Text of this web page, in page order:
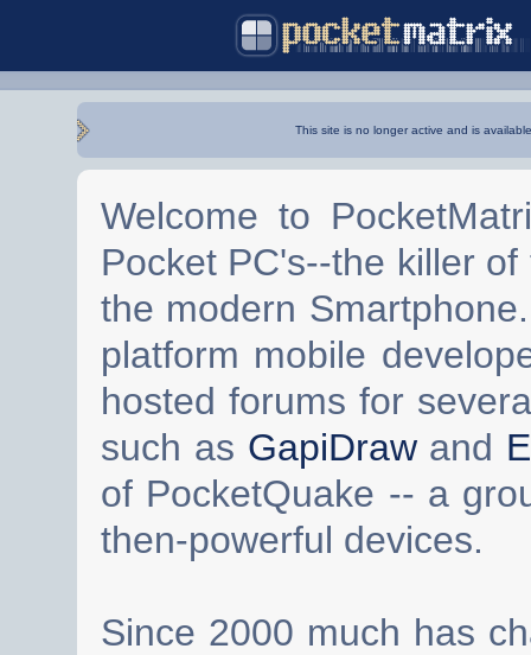
This site is no longer active and is
Welcome to
Pocket PC's--the killer
the modern
platform mobile
hosted forums for
such as GapiDrawand
of PocketQuake -- a
then-powerful devices.
Since 2000 much has